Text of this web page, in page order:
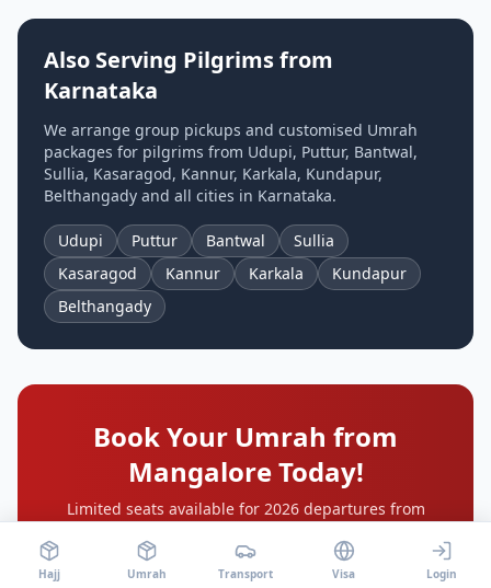
Also Serving Pilgrims from
Karnataka
We arrange group pickups and customised Umrah
packages for pilgrims from Udupi, Puttur, Bantwal,
Sullia, Kasaragod, Kannur, Karkala, Kundapur,
Belthangady and all cities in Karnataka.
Udupi Puttur Bantwal
Sullia
Kasaragod
Kannur Karkala
Kundapur
Belthangady
Book Your Umrah from
MangaloreToday!
Limited seats available for 2026 departures from
cheapest Umrah package price and your preferred
departure date.
Hajj Umrah Transport Visa Login